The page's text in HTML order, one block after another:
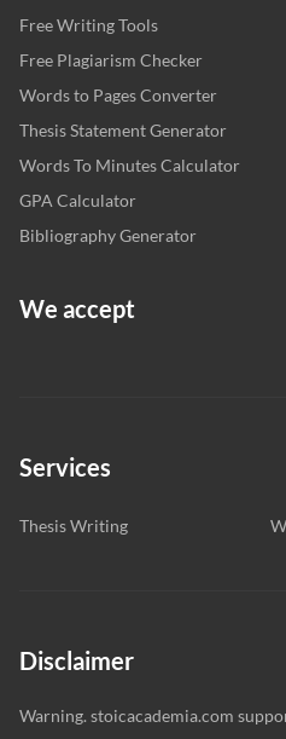
Free Writing Tools
Free Plagiarism Checker
Words to Pages Converter
Thesis Statement Generator
Words To Minutes Calculator
GPA Calculator
Bibliography Generator
We accept
Services
Thesis Writing
Disclaimer
Warning. stoicacademia.com